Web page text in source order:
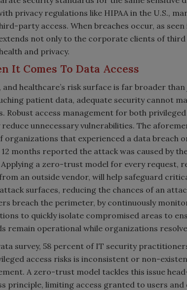
privacy regulations like HIPAA in the U.S.,
party access. When breaches occur, as seen
not only to the corporate clients of
and privacy.
It Comes To Data Access
and healthcare’s risk surface is far broader
patient data, adequate security cannot
Robust access management for both
unnecessary vulnerabilities. The
organizations that experienced a data breach
months reported the attack was caused by
Applying a zero-trust model for every request,
an outside vendor, will help safeguard
surfaces, reducing the chances of an
breach the perimeter, by continuously
to quickly isolate compromised areas to
remain operational while organizations
survey, 58 percent of IT security
access risks is inconsistent or non-
A zero-trust model tackles this issue
principle, limiting access granted to users and